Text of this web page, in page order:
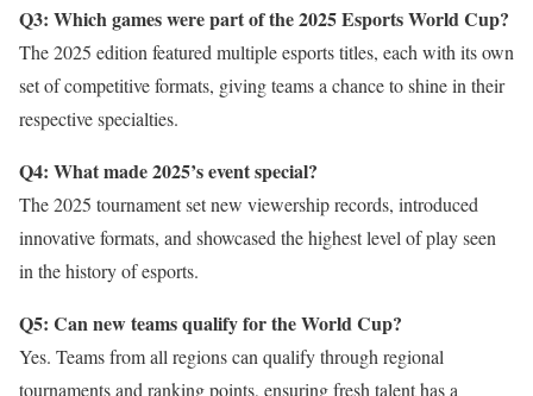
Q3: Which games were part of the 2025 Esports World Cup?
The 2025 edition featured multiple esports titles, each with its own
set of competitive formats, giving teams a chance to shine in their
respective specialties.
Q4: What made 2025’s event special?
The 2025 tournament set new viewership records, introduced
innovative formats, and showcased the highest level of play seen
in the history of esports.
Q5: Can new teams qualify for the World Cup?
Yes. Teams from all regions can qualify through regional
tournaments and ranking points, ensuring fresh talent has a